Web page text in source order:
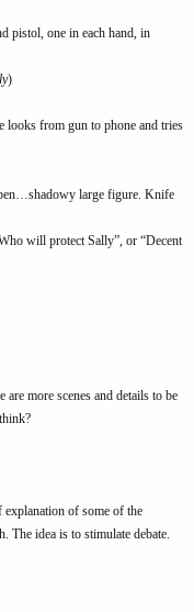
pistol, one in each hand, in
)
looks from gun to phone and tries
large figure. Knife
will protect Sally”, or “Decent
more scenes and details to be
of some of the
The idea is to stimulate debate.